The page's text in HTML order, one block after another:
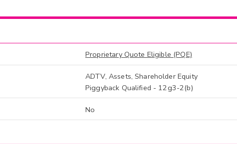
Proprietary Quote Eligible (PQE)
ADTV, Assets, Shareholder Equity
Piggyback Qualified - 12g3-2(b)
No